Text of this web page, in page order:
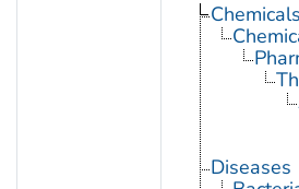
Diseases